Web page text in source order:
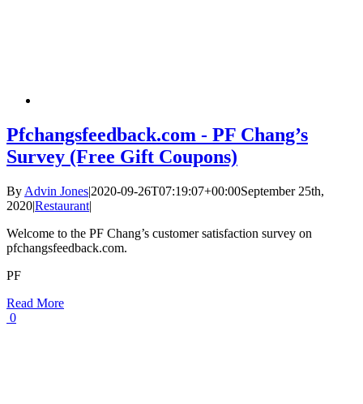
Pfchangsfeedback.com - PF Chang’s
Survey (Free Gift Coupons)
By Advin Jones|2020-09-26T07:19:07+00:00September 25th,
2020|Restaurant|
Welcome to the PF Chang’s customer satisfaction survey on
pfchangsfeedback.com.
PF
Read More
0